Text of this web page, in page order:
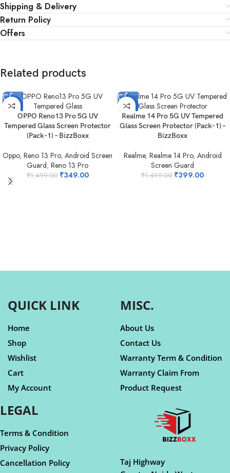
Shipping & Delivery
Return Policy
Offers
Related products
-77%
OPPO Reno13 Pro 5G UV
Tempered Glass Screen Protector
(Pack-1) – BizzBoxx
Oppo, Reno 13 Pro, Android Screen
Guard, Reno 13 Pro
₹1,499.00 ₹349.00
-73%
Realme 14 Pro 5G UV Tempered
Glass Screen Protector (Pack-1) –
BizzBoxx
Realme, Realme 14 Pro, Android
Screen Guard
₹1,499.00 ₹399.00
QUICK LINK
Home
Shop
Wishlist
Cart
My Account
MISC.
About Us
Contact Us
Warranty Term & Condition
Warranty Claim From
Product Request
LEGAL
Terms & Condition
Privacy Policy
Cancellation Policy
Taj Highway